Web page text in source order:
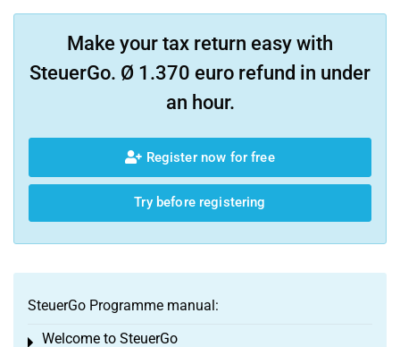
Make your tax return easy with
SteuerGo. Ø 1.370 euro refund in under
an hour.
Register now for free
Try before registering
SteuerGo Programme manual:
Welcome to SteuerGo